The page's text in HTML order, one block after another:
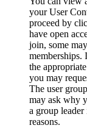
your User
proceed by
have open
join, some
the
you may
The user
may ask why
a group
reasons.